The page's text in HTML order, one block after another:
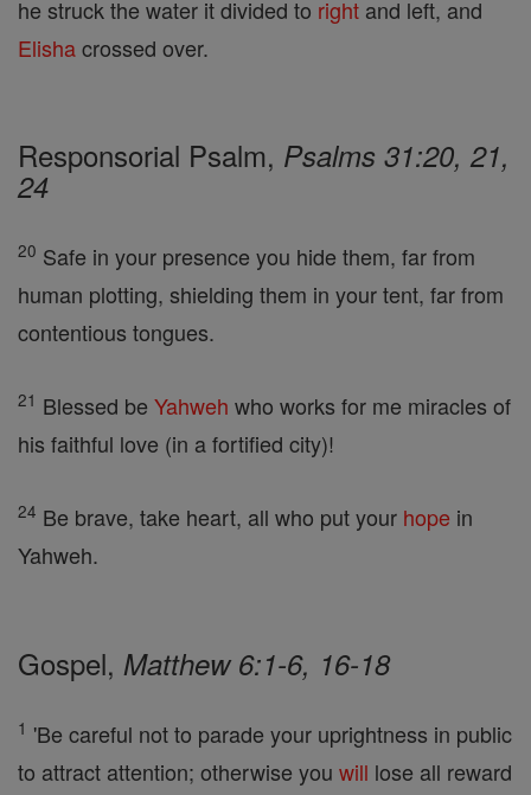
he struck the water it divided to right and left, and
Elishacrossed over.
Responsorial Psalm, Psalms 31:20, 21,
24
20 Safe in your presence you hide them, far from
human plotting, shielding them in your tent, far from
contentious tongues.
21 Blessed be Yahweh who works for me miracles of
his faithful love (in a fortified city)!
24 Be brave, take heart, all who put your hope in
Yahweh.
Gospel, Matthew 6:1-6, 16-18
1 'Be careful not to parade your uprightness in public
to attract attention; otherwise you will lose all reward